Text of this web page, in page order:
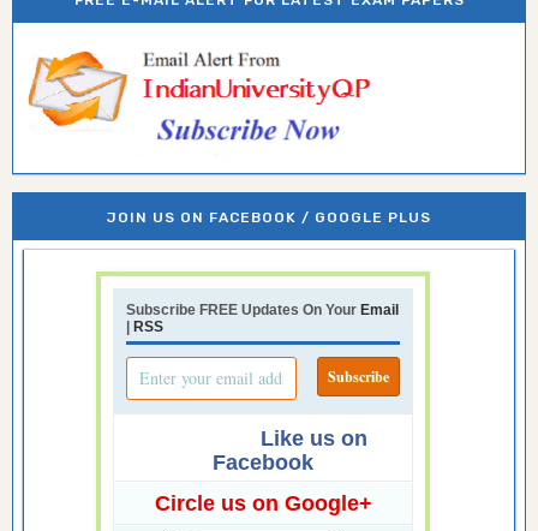
JOIN US ON FACEBOOK / GOOGLE PLUS
Subscribe FREE Updates On Your Email
RSS
Like us on
Facebook
Circle us on Google+